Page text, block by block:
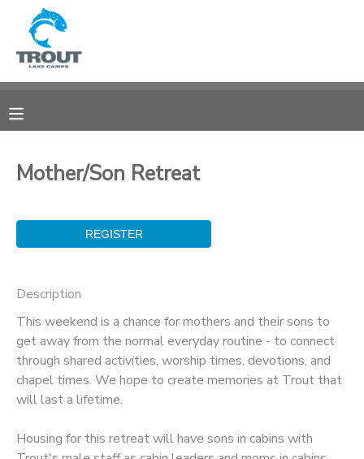
Mother/Son Retreat
Description
This weekend is a chance for mothers and their sons to
get away from the normal everyday routine - to connect
through shared activities, worship times, devotions, and
chapel times. We hope to create memories at Trout that
will last a lifetime.
Housing for this retreat will have sons in cabins with
MY ACCOUNT
RESERVATIONS
MESSAGE CENTER
CAMP STORE
STORE DEPOSITS
GIFT CERTIFICATES
SPONSORSHIPS
DONATIONS